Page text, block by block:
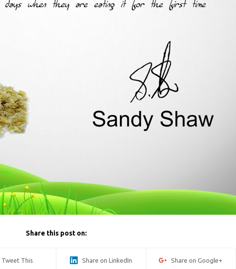
Share this post on:
Tweet This Share on LinkedIn Share on Google+